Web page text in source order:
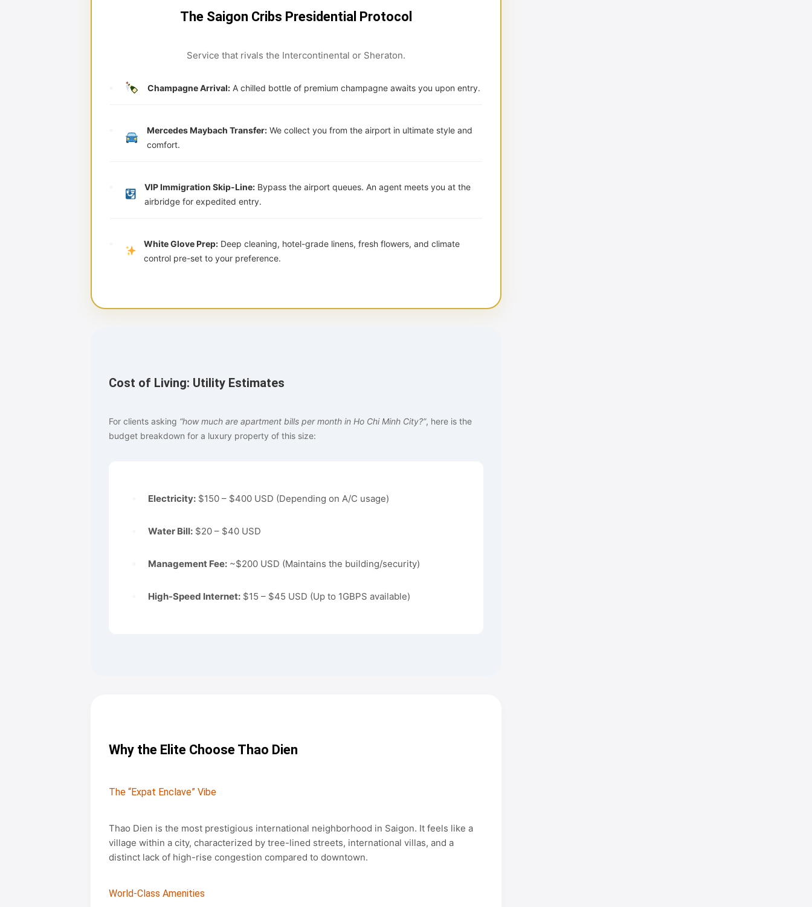
The Saigon Cribs Presidential Protocol
Service that rivals the Intercontinental or Sheraton.
Champagne Arrival: A chilled bottle of premium champagne awaits you upon entry.
Mercedes Maybach Transfer:We collect you from the airport in ultimate style and
comfort.
VIP Immigration Skip-Line:Bypass the airport queues. An agent meets you at the
airbridge for expedited entry.
White Glove Prep: Deep cleaning, hotel-grade linens, fresh flowers, and climate
control pre-set to your preference.
Cost of Living: Utility Estimates
For clients asking “how much are apartment bills per month in Ho Chi Minh City?”, here is the
budget breakdown for a luxury property of this size:
Electricity:$150 – $400 USD (Depending on A/C usage)
Water Bill:$20 – $40 USD
Management Fee:~$200 USD (Maintains the building/security)
High-Speed Internet:$15 – $45 USD (Up to 1GBPS available)
Why the Elite Choose Thao Dien
The “Expat Enclave” Vibe
Thao Dien is the most prestigious international neighborhood in Saigon. It feels like a
village within a city, characterized by tree-lined streets, international villas, and a
distinct lack of high-rise congestion compared to downtown.
World-Class Amenities